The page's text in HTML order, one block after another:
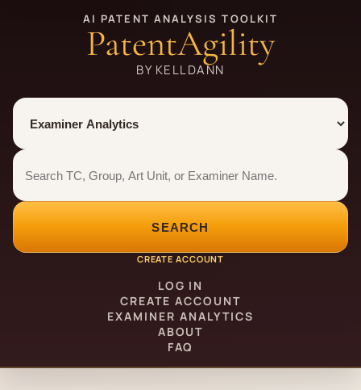
AI PATENT ANALYSIS TOOLKIT
PatentAgility
BY KELLDANN
Tool
Number type
Examiner analytics search
Examiner analytics search
SEARCH
CREATE ACCOUNT
LOG IN
CREATE ACCOUNT
EXAMINER ANALYTICS
ABOUT
FAQ